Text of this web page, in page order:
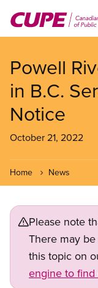
main
Powell
in B.C.
Notice
October 21, 2022
Home News
Please note
There may
this topic on
engine to find